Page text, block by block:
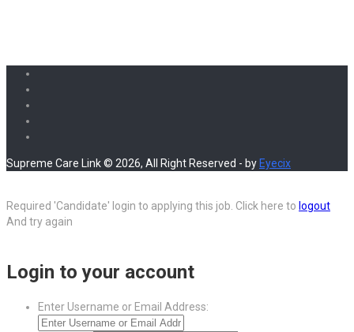
Supreme Care Link © 2026, All Right Reserved - by Eyecix
Required 'Candidate' login to applying this job. Click here to logout
And try again
Login to your account
Enter Username or Email Address: